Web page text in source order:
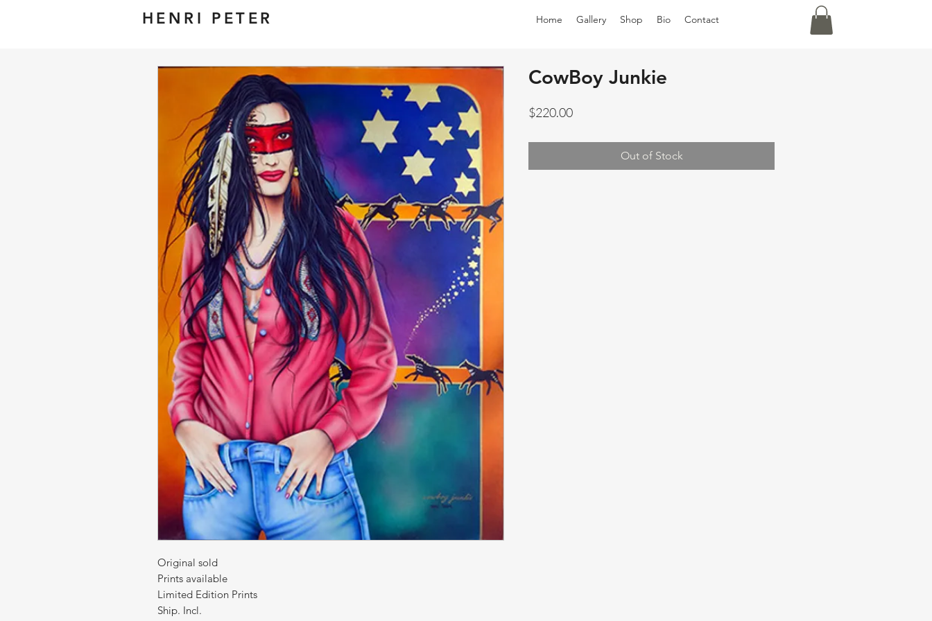
HENRI PETER Home Gallery Shop Bio Contact
Original sold
Prints available
Limited Edition Prints
Ship. Incl.
CowBoy Junkie
$220.00Price
Out of Stock